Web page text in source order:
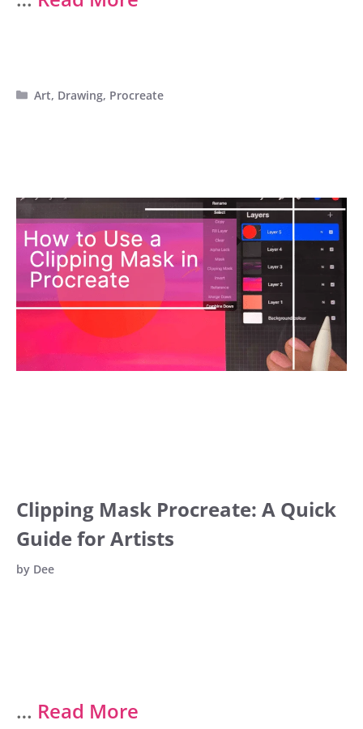
Categories
Art, Drawing, Procreate
Clipping Mask Procreate: A Quick
Guide for Artists
by Dee
… Read More